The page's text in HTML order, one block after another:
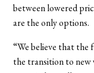
between lowered
are the only options.
“We believe that
the transition to new